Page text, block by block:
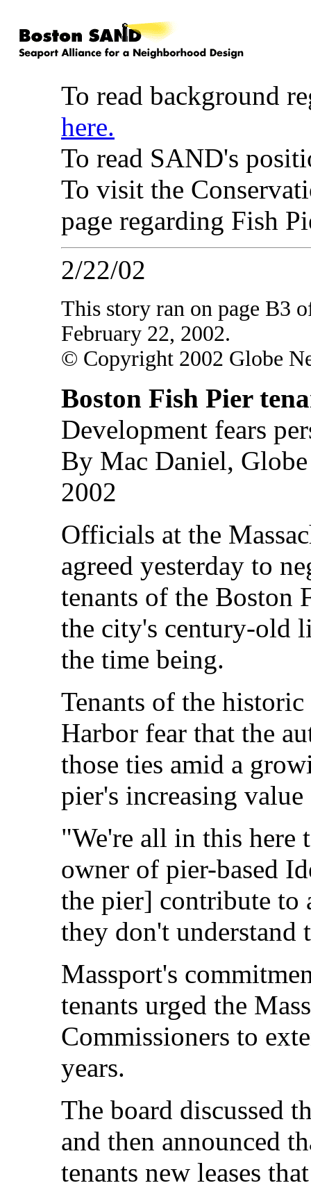
To read background
here.
To read SAND's
To visit the
page regarding Fish
2/22/02
This story ran on page B3
February 22, 2002.
© Copyright 2002 Globe
Boston Fish Pier
Development fears
By Mac Daniel,
2002
Officials at the
agreed yesterday to
tenants of the Boston
the city's century-old
the time being.
Tenants of the
Harbor fear that the
those ties amid a
pier's increasing value
"We're all in this here
owner of pier-based
the pier] contribute to
they don't understand
Massport's
tenants urged the
Commissioners to
years.
The board discussed
and then announced
tenants new leases